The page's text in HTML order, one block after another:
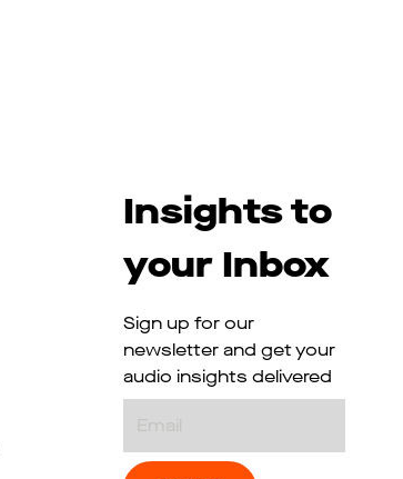
Insights to
your Inbox
Sign up for our
newsletter and get your
audio insights delivered